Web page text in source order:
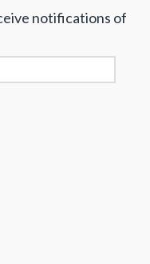
notifications of